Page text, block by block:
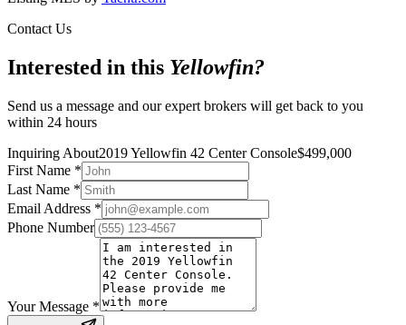
Contact Us
Interested in this Yellowfin?
Send us a message and our expert brokers will get back to you
within 24 hours
Inquiring About2019 Yellowfin 42 Center Console$499,000
First Name *
Last Name *
Email Address *
Phone Number
Your Message *